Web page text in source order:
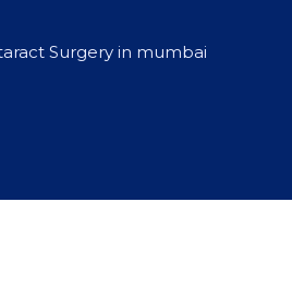
Surgery in mumbai